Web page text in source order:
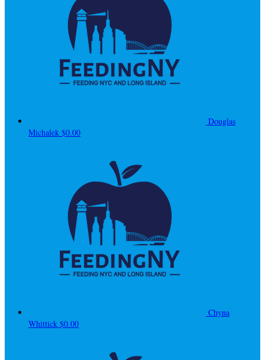
Douglas
Michalek $0.00
Chyna
Whittick $0.00